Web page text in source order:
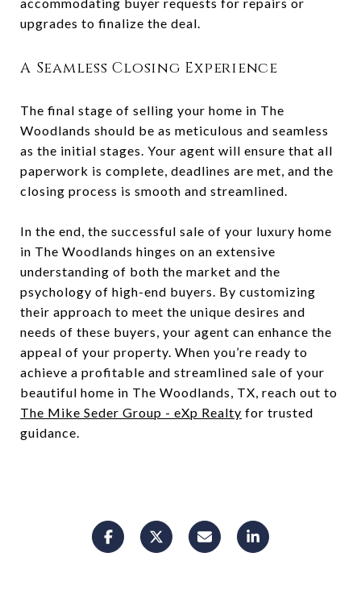
upgrades to finalize the deal.
A Seamless Closing Experience
The final stage of selling your home in The
Woodlands should be as meticulous and seamless
as the initial stages. Your agent will ensure that all
paperwork is complete, deadlines are met, and the
closing process is smooth and streamlined.
In the end, the successful sale of your luxury home
in The Woodlands hinges on an extensive
understanding of both the market and the
psychology of high-end buyers. By customizing
their approach to meet the unique desires and
needs of these buyers, your agent can enhance the
appeal of your property. When you’re ready to
achieve a profitable and streamlined sale of your
beautiful home in The Woodlands, TX, reach out to
The Mike Seder Group - eXp Realty for trusted
guidance.